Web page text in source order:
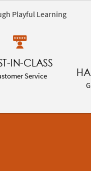
Playful Learning
IN-CLASS
Service